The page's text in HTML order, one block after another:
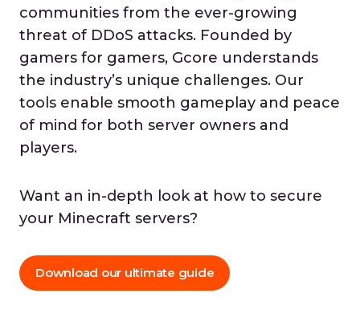
communities from the ever-growing
threat of DDoS attacks. Founded by
gamers for gamers, Gcore understands
the industry’s unique challenges. Our
tools enable smooth gameplay and peace
of mind for both server owners and
players.
Want an in-depth look at how to secure
your Minecraft servers?
Download our ultimate guide